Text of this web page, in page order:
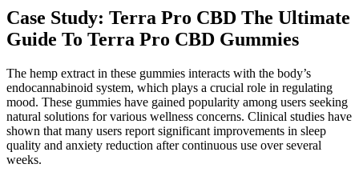
Case Study: Terra Pro CBD The Ultimate
Guide To Terra Pro CBD Gummies
The hemp extract in these gummies interacts with the body’s
endocannabinoid system, which plays a crucial role in regulating
mood. These gummies have gained popularity among users seeking
natural solutions for various wellness concerns. Clinical studies have
shown that many users report significant improvements in sleep
quality and anxiety reduction after continuous use over several
weeks.